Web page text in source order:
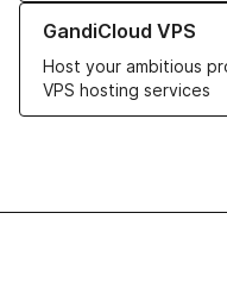
GandiCloud VPS
Host your ambitious
VPS hosting services
Learn more about